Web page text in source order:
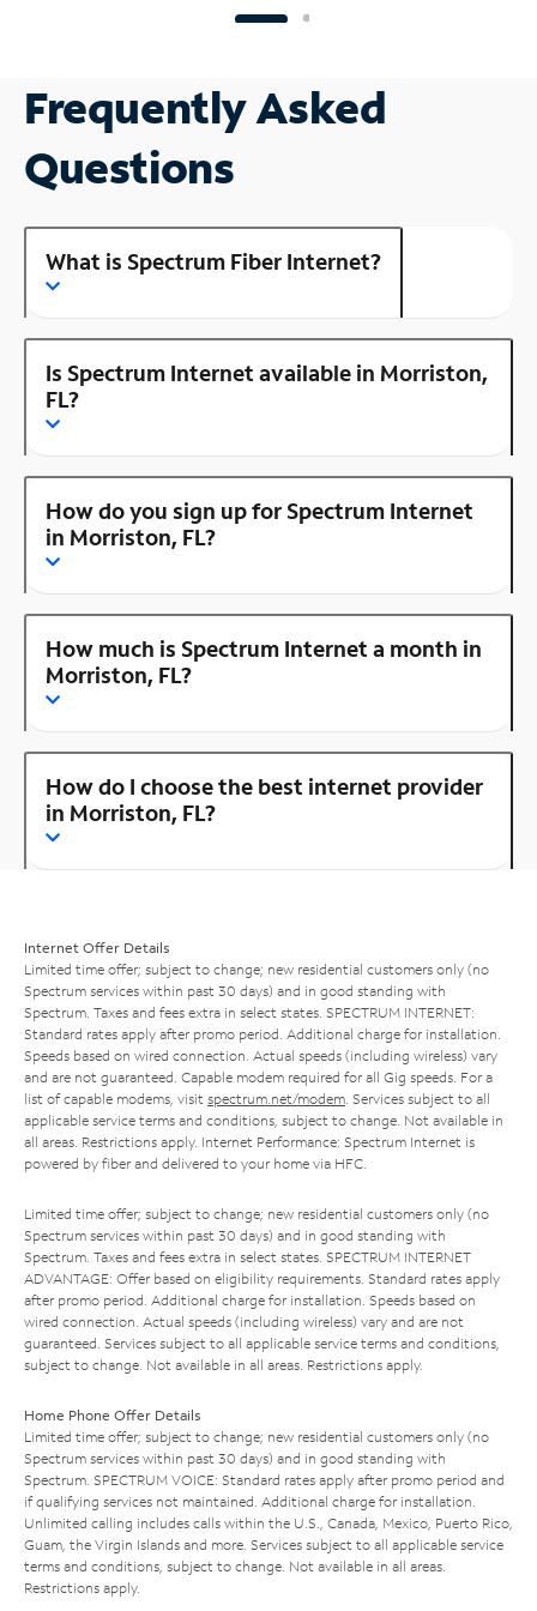
Frequently Asked
Questions
What is Spectrum Fiber Internet?
Is Spectrum Internet available in Morriston,
FL?
How do you sign up for Spectrum Internet
in Morriston, FL?
How much is Spectrum Internet a month in
Morriston, FL?
How do I choose the best internet provider
in Morriston, FL?
Internet Offer Details
Limited time offer; subject to change; new residential customers only (no
Spectrum services within past 30 days) and in good standing with
Spectrum. Taxes and fees extra in select states. SPECTRUM INTERNET:
Standard rates apply after promo period. Additional charge for installation.
Speeds based on wired connection. Actual speeds (including wireless) vary
and are not guaranteed. Capable modem required for all Gig speeds. For a
list of capable modems, visit spectrum.net/modem . Services subject to all
applicable service terms and conditions, subject to change. Not available in
all areas. Restrictions apply. Internet Performance: Spectrum Internet is
powered by fiber and delivered to your home via HFC.
Limited time offer; subject to change; new residential customers only (no
Spectrum services within past 30 days) and in good standing with
Spectrum. Taxes and fees extra in select states. SPECTRUM INTERNET
ADVANTAGE: Offer based on eligibility requirements. Standard rates apply
after promo period. Additional charge for installation. Speeds based on
wired connection. Actual speeds (including wireless) vary and are not
guaranteed. Services subject to all applicable service terms and conditions,
subject to change. Not available in all areas. Restrictions apply.
Home Phone Offer Details
Limited time offer; subject to change; new residential customers only (no
Spectrum services within past 30 days) and in good standing with
Spectrum. SPECTRUM VOICE: Standard rates apply after promo period and
if qualifying services not maintained. Additional charge for installation.
Unlimited calling includes calls within the U.S., Canada, Mexico, Puerto Rico,
Guam, the Virgin Islands and more. Services subject to all applicable service
terms and conditions, subject to change. Not available in all areas.
Restrictions apply.